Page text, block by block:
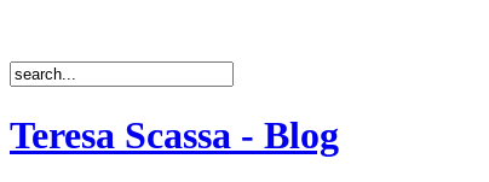
Teresa Scassa - Blog